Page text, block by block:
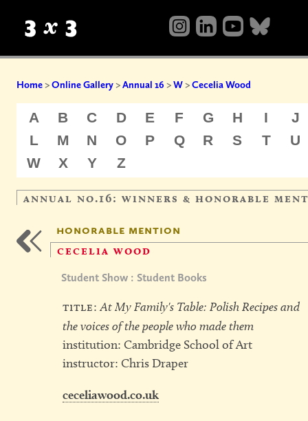
Home>Online Gallery>Annual 16 >W>Cecelia Wood
A B C D E F G H I
J
L
M N O P Q R S T
U
W
X Y Z
annual no.16: winners & honorable
honorable mention
cecelia wood
Student Show : Student Books
title: At My Family's Table: Polish Recipes and
the voices of the people who made them
institution: Cambridge School of Art
instructor: Chris Draper
ceceliawood.co.uk